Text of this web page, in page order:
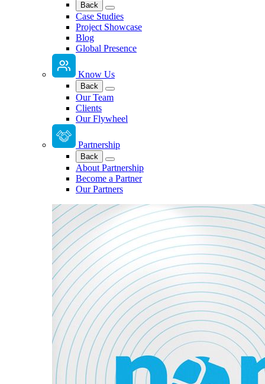
Back
Case Studies
Project Showcase
Blog
Global Presence
Know Us
Back
Our Team
Clients
Our Flywheel
Partnership
Back
About Partnership
Become a Partner
Our Partners